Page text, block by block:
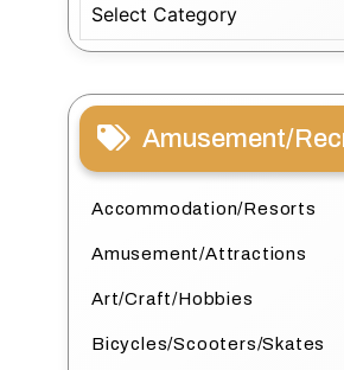
Amusement/
Accommodation/Resorts
Amusement/Attractions
Art/Craft/Hobbies
Bicycles/Scooters/Skates